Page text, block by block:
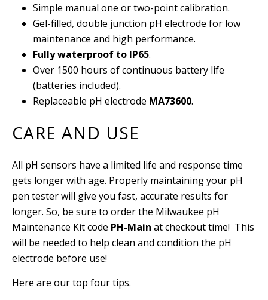
Simple manual one or two-point calibration.
Gel-filled, double junction pH electrode for low
maintenance and high performance.
Fully waterproof to IP65.
Over 1500 hours of continuous battery life
(batteries included).
Replaceable pH electrode MA73600.
CARE AND USE
All pH sensors have a limited life and response time
gets longer with age. Properly maintaining your pH
pen tester will give you fast, accurate results for
longer. So, be sure to order the Milwaukee pH
Maintenance Kit code PH-Main at checkout time! This
will be needed to help clean and condition the pH
electrode before use!
Here are our top four tips.